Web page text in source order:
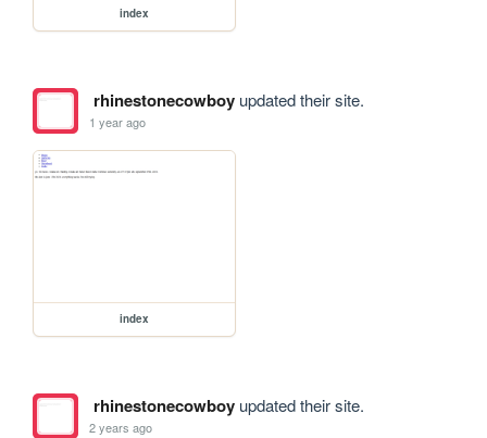
index
rhinestonecowboyupdated their site.
1 year ago
index
rhinestonecowboyupdated their site.
2 years ago